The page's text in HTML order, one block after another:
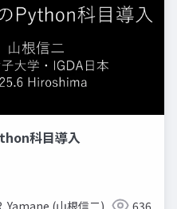
科目導入
Yamane (山根信二) 636